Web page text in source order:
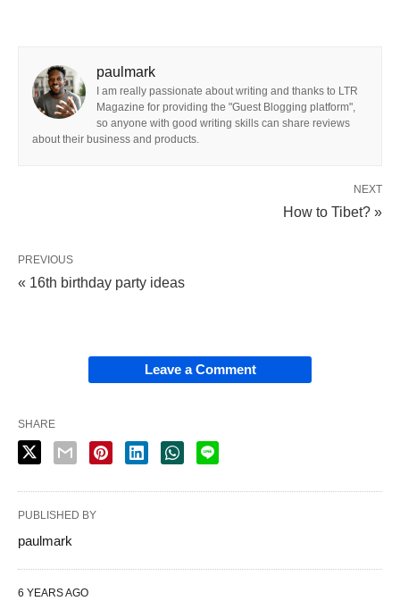
paulmark
I am really passionate about writing and thanks to LTR
Magazine for providing the "Guest Blogging platform",
so anyone with good writing skills can share reviews
about their business and products.
NEXT
How to Tibet? »
PREVIOUS
« 16th birthday party ideas
Leave a Comment
SHARE
PUBLISHED BY
paulmark
6 YEARS AGO